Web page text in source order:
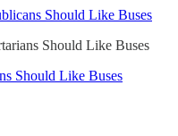
Should Like Buses
Should Like Buses
Should Like Buses